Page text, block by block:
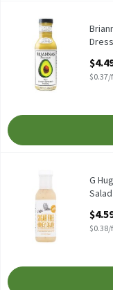
Briannas Home
Briannas Home
$0.37/
G Hughes Sugar
G Hughes SugarG
$0.38/